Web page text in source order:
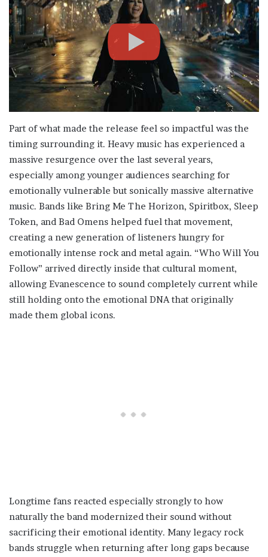
Part of what made the release feel so impactful was the
timing surrounding it. Heavy music has experienced a
massive resurgence over the last several years,
especially among younger audiences searching for
emotionally vulnerable but sonically massive alternative
music. Bands like Bring Me The Horizon, Spiritbox, Sleep
Token, and Bad Omens helped fuel that movement,
creating a new generation of listeners hungry for
emotionally intense rock and metal again. “Who Will You
Follow” arrived directly inside that cultural moment,
allowing Evanescence to sound completely current while
still holding onto the emotional DNA that originally
made them global icons.
Longtime fans reacted especially strongly to how
naturally the band modernized their sound without
sacrificing their emotional identity. Many legacy rock
bands struggle when returning after long gaps because